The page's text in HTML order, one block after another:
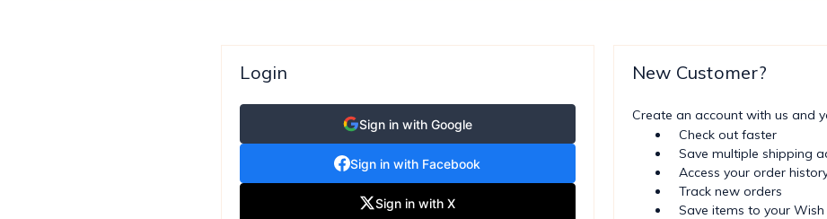
Login
Sign in with Google
Sign in with Facebook
Sign in with X
New Customer?
Create an account with us and
Check out faster
Save multiple shipping
Access your order
Track new orders
Save items to your Wish